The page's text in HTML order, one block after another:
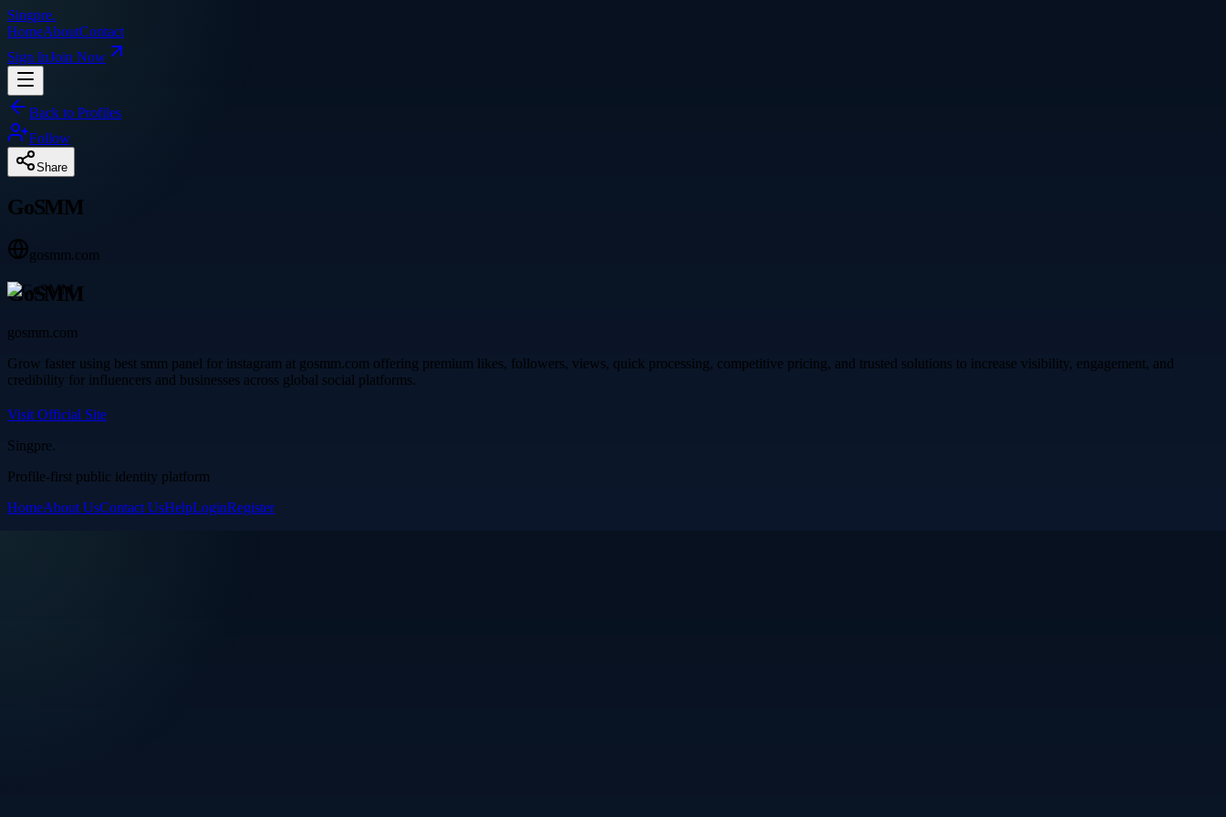
Singpre.
HomeAboutContact
Sign InJoin Now
Back to Profiles
Follow
Share
GoSMM
gosmm.com
GoSMM
gosmm.com
Grow faster using best smm panel for instagram at gosmm.com offering premium likes, followers, views, quick processing, competitive pricing, and trusted solutions to increase visibility, engagement, and
credibility for influencers and businesses across global social platforms.
Visit Official Site
Singpre.
Profile-first public identity platform
HomeAbout UsContact UsHelpLoginRegister